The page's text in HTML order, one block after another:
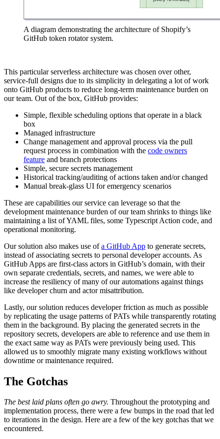
A diagram demonstrating the architecture of Shopify’s
GitHub token rotator system.
This particular serverless architecture was chosen over other,
service-full designs due to its simplicity in delegating a lot of work
onto GitHub products to reduce long-term maintenance burden on
our team. Out of the box, GitHub provides:
Simple, flexible scheduling options that operate in a black
box
Managed infrastructure
Change management and approval process via the pull
request process in combination with the code owners
feature and branch protections
Simple, secure secrets management
Historical tracking/auditing of actions taken and/or changed
Manual break-glass UI for emergency scenarios
These are capabilities our service can leverage so that the
development maintenance burden of our team shrinks to things like
maintaining a list of YAML files, some Typescript Action code, and
operational monitoring.
Our solution also makes use ofa GitHub App to generate secrets,
instead of associating secrets to personal developer accounts. As
GitHub Apps are first-class actors in GitHub’s domain, with their
own separate credentials, secrets, and names, we were able to
increase the resiliency of many of our automations against things
like developer churn and actor misattribution.
Lastly, our solution reduces developer friction as much as possible
by replicating the usage patterns of PATs while transparently rotating
them in the background. By placing the generated secrets in the
repository secrets, developers are able to reference and use them in
the exact same way as PATs were previously being used. This
allowed us to smoothly migrate many existing workflows without
downtime or maintenance required.
The Gotchas
The best laid plans often go awry. Throughout the prototyping and
implementation process, there were a few bumps in the road that led
to iterations in the design. Here are a few of the key gotchas that we
encountered.